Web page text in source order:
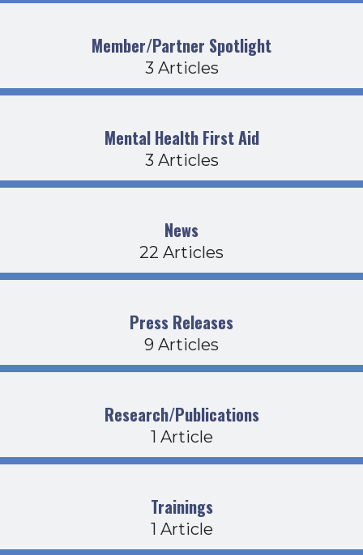
Member/Partner Spotlight
3 Articles
Mental Health First Aid
3 Articles
News
22 Articles
Press Releases
9 Articles
Research/Publications
1 Article
Trainings
1 Article